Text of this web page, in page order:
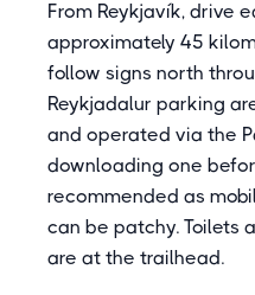
From Reykjavík, drive
approximately 45
follow signs north
Reykjadalur parking
and operated via the
downloading one
recommended as
can be patchy. Toilets
are at the trailhead.